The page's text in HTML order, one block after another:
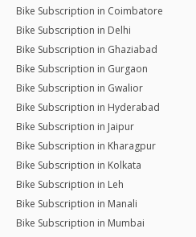
Bike Subscription in Coimbatore
Bike Subscription in Delhi
Bike Subscription in Ghaziabad
Bike Subscription in Gurgaon
Bike Subscription in Gwalior
Bike Subscription in Hyderabad
Bike Subscription in Jaipur
Bike Subscription in Kharagpur
Bike Subscription in Kolkata
Bike Subscription in Leh
Bike Subscription in Manali
Bike Subscription in Mumbai